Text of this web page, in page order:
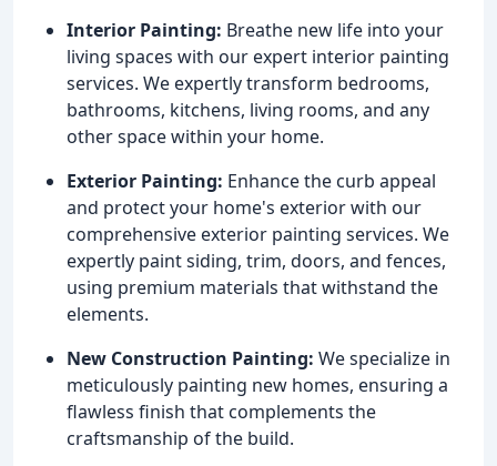
Interior Painting: Breathe new life into your
living spaces with our expert interior painting
services. We expertly transform bedrooms,
bathrooms, kitchens, living rooms, and any
other space within your home.
Exterior Painting: Enhance the curb appeal
and protect your home's exterior with our
comprehensive exterior painting services. We
expertly paint siding, trim, doors, and fences,
using premium materials that withstand the
elements.
New Construction Painting: We specialize in
meticulously painting new homes, ensuring a
flawless finish that complements the
craftsmanship of the build.